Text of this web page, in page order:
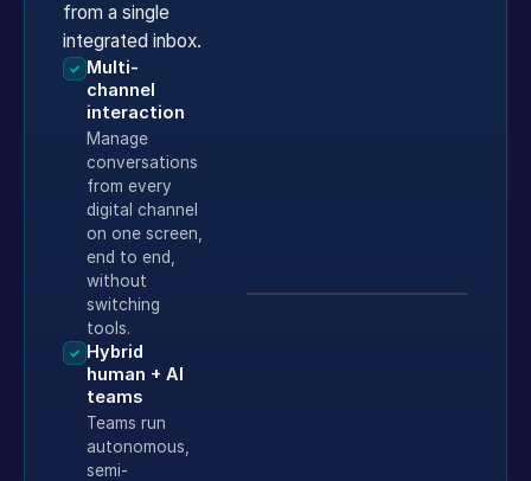
from a single
integrated inbox.
✓ Multi-
channel
interaction
Manage
conversations
from every
digital channel
on one screen,
end to end,
without
switching
tools.
✓ Hybrid
human + AI
teams
Teams run
autonomous,
semi-